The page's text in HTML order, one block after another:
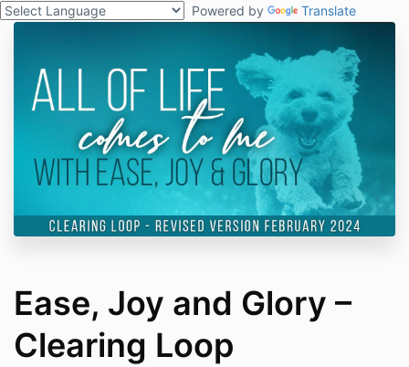
Powered by Translate
Ease, Joy and Glory –
Clearing Loop